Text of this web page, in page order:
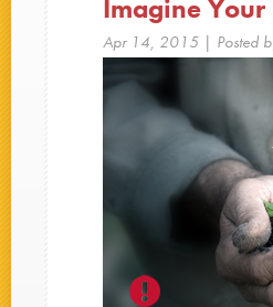
Imagine Your
Apr 14, 2015 | Posted